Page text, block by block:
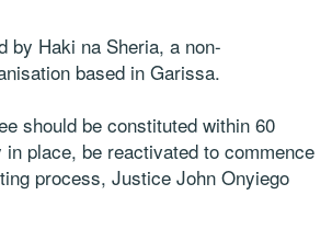
by Haki na Sheria, a non-
based in Garissa.
should be constituted within 60
place, be reactivated to commence
process, Justice John Onyiego